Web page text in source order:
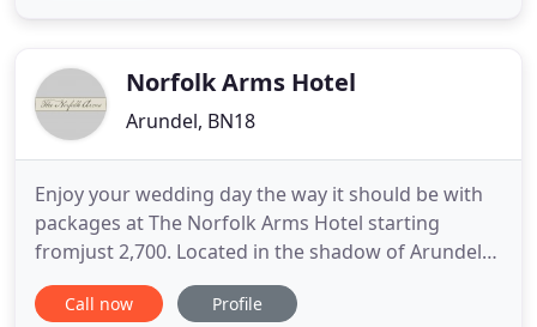
Norfolk Arms Hotel
Arundel, BN18
Enjoy your wedding day the way it should be with
packages at The Norfolk Arms Hotel starting
fromjust 2,700. Located in the shadow of Arundel
Castle, The Norfolk Arms Hotel is anything but old -
with its newly refurbished restaurant and bars,
Call now Profile